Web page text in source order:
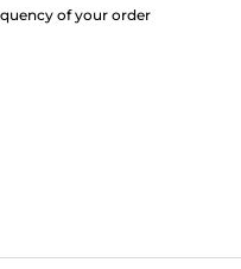
of your order